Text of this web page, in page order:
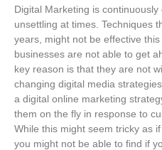
Digital Marketing is
unsettling at times. Techniques
years, might not be effective
businesses are not able to get
key reason is that they are not
changing digital media
a digital online marketing
them on the fly in response to
While this might seem tricky as
you might not be able to find if